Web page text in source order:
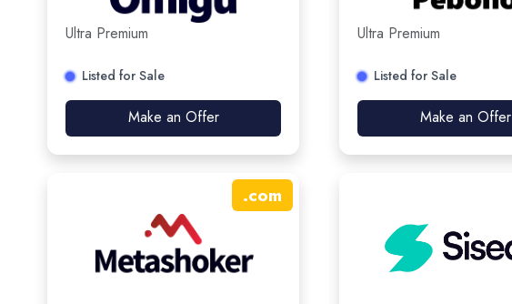
Ultra Premium
Listed for Sale
Make an Offer
Ultra Premium
Listed for Sale
Make an Offer
.com